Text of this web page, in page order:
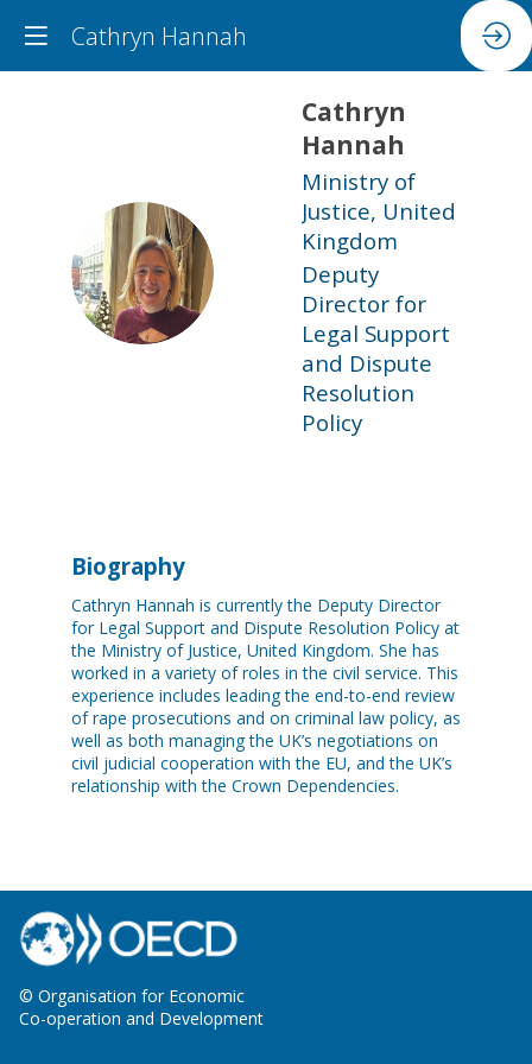
Cathryn Hannah
CH
Cathryn
Hannah
Ministry of
Justice, United
Kingdom
Deputy
Director for
Legal Support
and Dispute
Resolution
Policy
Biography
Cathryn Hannah is currently the Deputy Director
for Legal Support and Dispute Resolution Policy at
the Ministry of Justice, United Kingdom. She has
worked in a variety of roles in the civil service. This
experience includes leading the end-to-end review
of rape prosecutions and on criminal law policy, as
well as both managing the UK’s negotiations on
civil judicial cooperation with the EU, and the UK’s
relationship with the Crown Dependencies.
© Organisation for Economic
Co-operation and Development